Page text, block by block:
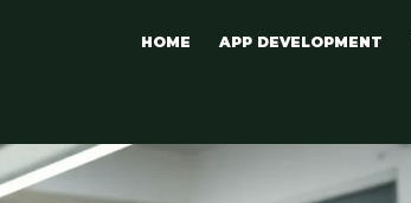
HOME APP DEVELOPMENT